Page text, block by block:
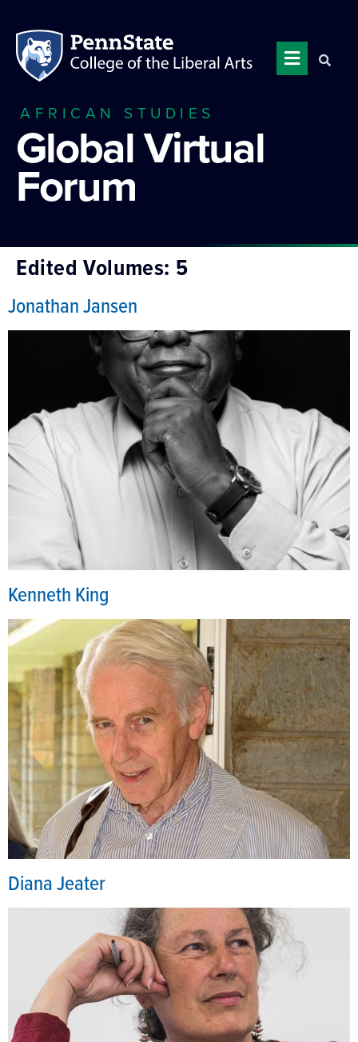
AFRICAN STUDIES
Global Virtual
Forum
Edited Volumes: 5
Jonathan Jansen
Kenneth King
Diana Jeater